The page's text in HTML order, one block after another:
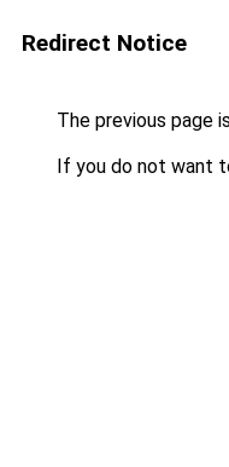
Redirect Notice
The previous page
If you do not want